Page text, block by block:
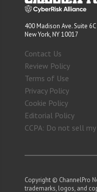
400 Madison Ave. Suite 6C
New York, NY 10017
Contact Us
Review Policy
Terms of Use
Privacy Policy
Cookie Policy
Editorial Policy
CCPA: Do not sell
Copyright © ChannelPro
trademarks, logos, and